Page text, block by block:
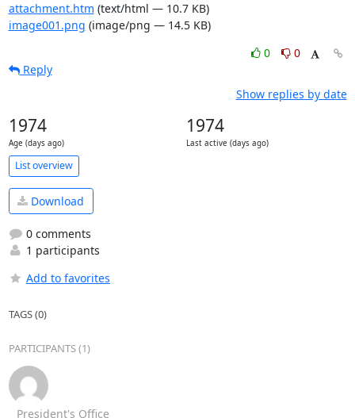
attachment.htm (text/html — 10.7 KB)
image001.png (image/png — 14.5 KB)
0
0
Reply
Show replies by date
1974
Age (days ago)
1974
Last active (days ago)
List overview
Download
0 comments
1 participants
Add to favorites
TAGS (0)
PARTICIPANTS (1)
President's Office